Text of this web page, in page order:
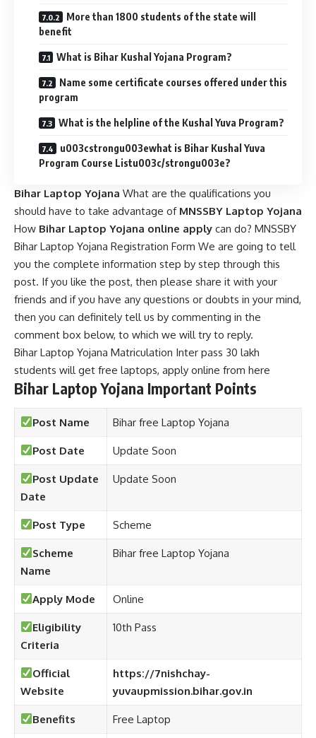
More than 1800 students of the state will
benefit
What is Bihar Kushal Yojana Program?
Name some certificate courses offered under this
program
What is the helpline of the Kushal Yuva Program?
u003cstrongu003ewhat is Bihar Kushal Yuva
Program Course Listu003c/strongu003e?
Bihar Laptop Yojana What are the qualifications you
should have to take advantage of MNSSBY Laptop Yojana
How Bihar Laptop Yojana online apply can do? MNSSBY
Bihar Laptop Yojana Registration Form We are going to tell
you the complete information step by step through this
post. If you like the post, then please share it with your
friends and if you have any questions or doubts in your mind,
then you can definitely tell us by commenting in the
comment box below, to which we will try to reply.
Bihar Laptop Yojana Matriculation Inter pass 30 lakh
students will get free laptops, apply online from here
Bihar Laptop Yojana Important Points
Post Name Bihar free Laptop Yojana
Post Date Update Soon
Post Update
Date
Update Soon
Post Type Scheme
Scheme
Name
Bihar free Laptop Yojana
Apply Mode Online
Eligibility
Criteria
10th Pass
Official
Website
https://7nishchay-
yuvaupmission.bihar.gov.in
Benefits Free Laptop